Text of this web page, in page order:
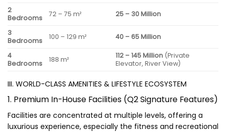
2
Bedrooms
72 – 75 m² 25 – 30 Million
3
Bedrooms
100 – 129 m² 40 – 65 Million
4
Bedrooms
188 m² 112 – 145 Million (Private
Elevator, River View)
III. WORLD-CLASS AMENITIES & LIFESTYLE ECOSYSTEM
1. Premium In-House Facilities (Q2 Signature Features)
Facilities are concentrated at multiple levels, offering a
luxurious experience, especially the fitness and recreational